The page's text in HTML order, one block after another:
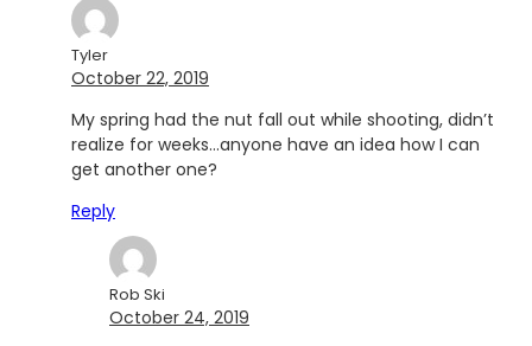
Tyler
October 22, 2019
My spring had the nut fall out while shooting, didn’t
realize for weeks…anyone have an idea how I can
get another one?
Reply
Rob Ski
October 24, 2019